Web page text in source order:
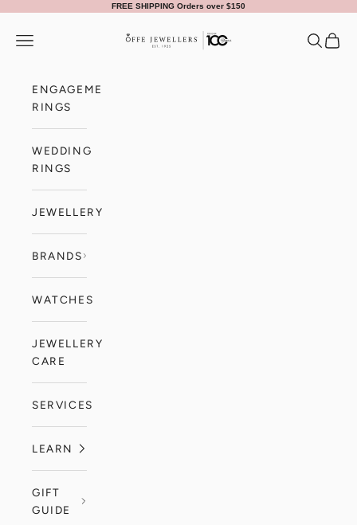
FREE SHIPPING Orders over $150
Offe Jewellers
Navigation menu Search
Cart
ENGAGEMENT
RINGS
WEDDING
RINGS
JEWELLERY
BRANDS
WATCHES
JEWELLERY
CARE
SERVICES
LEARN
GIFT
GUIDE